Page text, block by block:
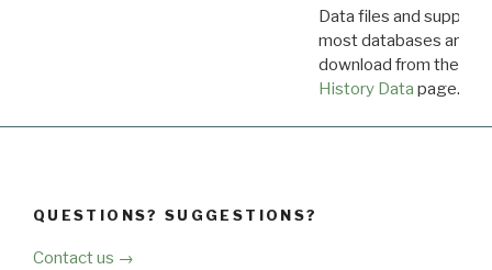
Data files and
most databases are
download from the
History Data page.
QUESTIONS? SUGGESTIONS?
Contact us →